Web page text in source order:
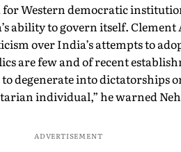
Western democratic
ability to govern itself.
over India’s attempts to
are few and of recent
degenerate into dictatorships
individual,” he warned
ADVERTISEMENT